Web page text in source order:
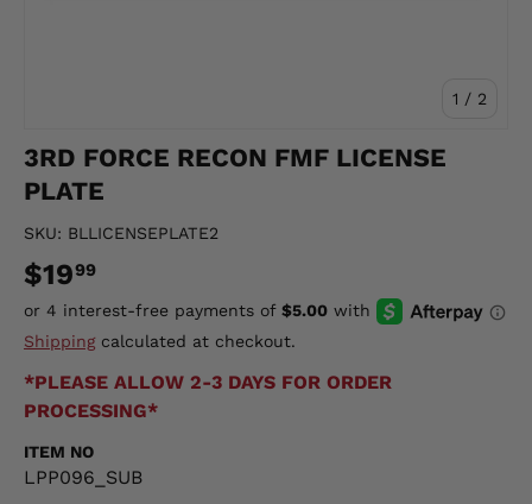
1 / of
2
3RD FORCE RECON FMF LICENSE
PLATE
SKU: BLLICENSEPLATE2
$1999
Shippingcalculated at checkout.
*PLEASE ALLOW 2-3 DAYS FOR ORDER
PROCESSING*
ITEM NO
LPP096_SUB